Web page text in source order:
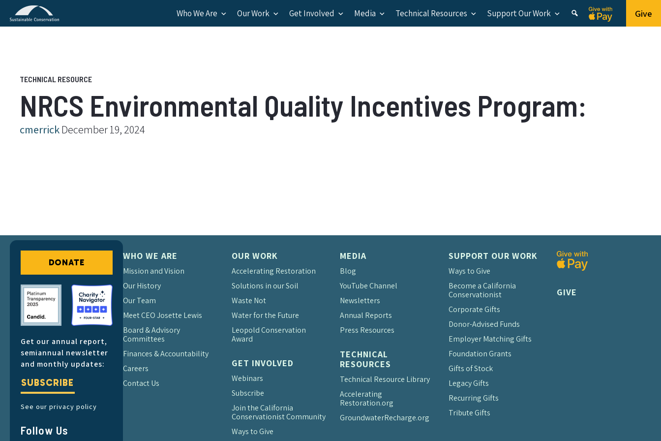
Who We Are Our Work Get Involved Media Technical Resources Support Our Work Give
NRCS Environmental Quality Incentives Program:
cmerrickDecember 19, 2024
DONATE
Get our annual report,
semiannual newsletter
and monthly updates:
SUBSCRIBE
See our privacy policy
Follow Us
WHO WE ARE
Mission and Vision
Our History
Our Team
Meet CEO Josette Lewis
Board & Advisory
Committees
Finances & Accountability
Careers
Contact Us
OUR WORK
Accelerating Restoration
Solutions in our Soil
Waste Not
Water for the Future
Leopold Conservation
Award
GET INVOLVED
Webinars
Subscribe
Join the California
Conservationist Community
Ways to Give
MEDIA
Blog
YouTube Channel
Newsletters
Annual Reports
Press Resources
TECHNICAL
RESOURCES
Technical Resource Library
Accelerating
Restoration.org
GroundwaterRecharge.org
SUPPORT OUR WORK
Ways to Give
Become a California
Conservationist
Corporate Gifts
Donor-Advised Funds
Employer Matching Gifts
Foundation Grants
Gifts of Stock
Legacy Gifts
Recurring Gifts
Tribute Gifts
GIVE